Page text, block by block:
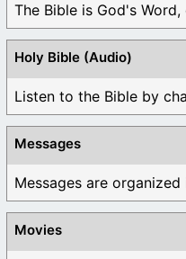
The Bible is God's
Holy Bible (Audio)
Listen to the Bible by
Messages
Messages are
Movies